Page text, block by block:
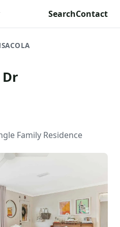
SearchContact
Family Residence